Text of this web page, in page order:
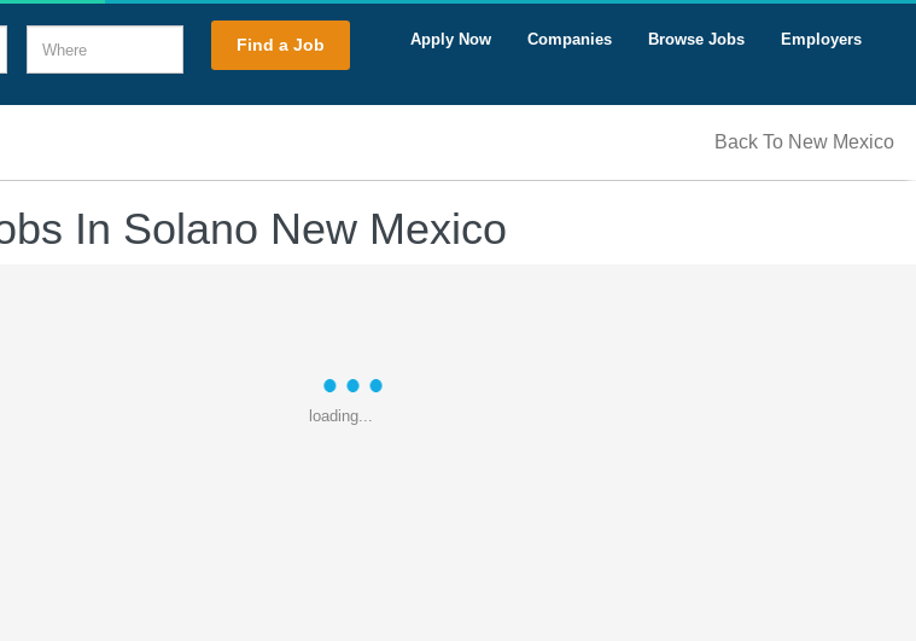
Where Find a Job Employers
Browse Jobs
Companies
Apply Now
Back To New Mexico
In Solano New Mexico
loading...